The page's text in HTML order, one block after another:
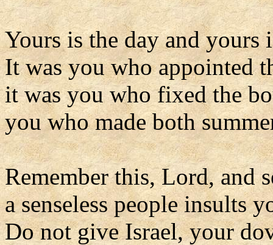
Yours is the day and yours
It was you who appointed
it was you who fixed the
you who made both
Remember this, Lord, and
a senseless people insults
Do not give Israel, your